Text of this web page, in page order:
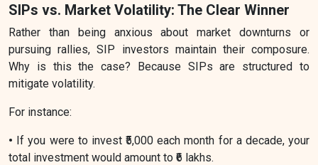
SIPs vs. Market Volatility: The Clear Winner
Rather than being anxious about market downturns or
pursuing rallies, SIP investors maintain their composure.
Why is this the case? Because SIPs are structured to
mitigate volatility.
For instance:
• If you were to invest ₹5,000 each month for a decade, your
total investment would amount to ₹6 lakhs.